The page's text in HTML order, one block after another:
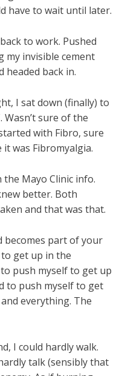
have to wait until later.
to work. Pushed
invisible cement
headed back in.
I sat down (finally) to
Wasn’t sure of the
with Fibro, sure
was Fibromyalgia.
the Mayo Clinic info.
better. Both
and that was that.
becomes part of your
to get up in the
push myself to get up
to push myself to get
everything. The
I could hardly walk.
talk (sensibly that